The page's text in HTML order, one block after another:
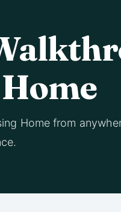
Home from